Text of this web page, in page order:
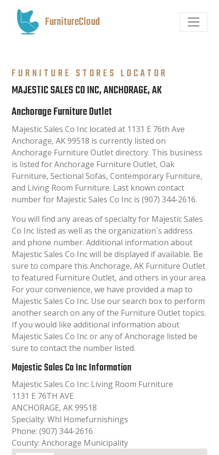
FurnitureCloud
FURNITURE STORES LOCATOR
MAJESTIC SALES CO INC, ANCHORAGE, AK
Anchorage Furniture Outlet
Majestic Sales Co Inc located at 1131 E 76th Ave
Anchorage, AK 99518 is currently listed on
Anchorage Furniture Outlet directory. This business
is listed for Anchorage Furniture Outlet, Oak
Furniture, Sectional Sofas, Contemporary Furniture,
and Living Room Furniture. Last known contact
number for Majestic Sales Co Inc is (907) 344-2616.
You will find any areas of specialty for Majestic Sales
Co Inc listed as well as the organization´s address
and phone number. Additional information about
Majestic Sales Co Inc will be displayed if available. Be
sure to compare this Anchorage, AK Furniture Outlet
to featured Furniture Outlet, and others in your area.
For your convenience, we have provided a map to
Majestic Sales Co Inc. Use our search box to perform
another search on any of the Furniture Outlet topics.
If you would like additional information about
Majestic Sales Co Inc or any of Anchorage listed be
sure to contact the number listed.
Majestic Sales Co Inc Information
Majestic Sales Co Inc: Living Room Furniture
1131 E 76TH AVE
ANCHORAGE, AK 99518
Specialty: Whl Homefurnishings
Phone: (907) 344-2616
County: Anchorage Municipality